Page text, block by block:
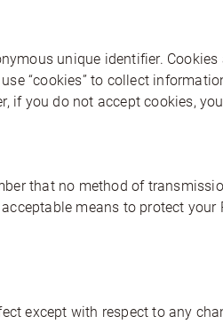
unique identifier.
“cookies” to collect
if you do not accept cookies,
that no method of
means to protect
except with respect to any